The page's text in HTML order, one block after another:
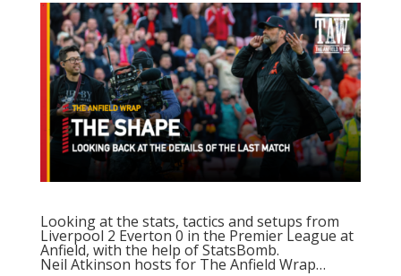
Looking at the stats, tactics and setups from
Liverpool 2 Everton 0 in the Premier League at
Anfield, with the help of StatsBomb.
Neil Atkinson hosts for The Anfield Wrap…